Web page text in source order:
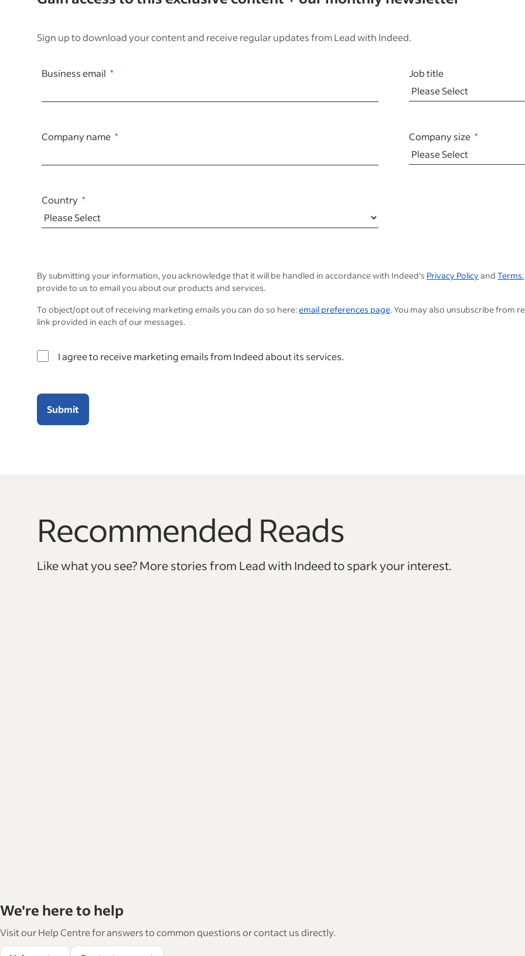
Sign up to download your content and receive regular updates from Lead with Indeed.
Business email Job title
Company name Company size
Country
By submitting your information, you acknowledge that it will be handled in accordance with Indeed's Privacy Policyand Terms.
provide to us to email you about our products and services.
To object/opt out of receiving marketing emails you can do so here:email preferences page. You may also unsubscribe from
link provided in each of our messages.
I agree to receive marketing emails from Indeed about its services.
Submit
This is a carousel with 0 slides. Use arrow keys to navigate.
Recommended Reads
Like what you see? More stories from Lead with Indeed to spark your interest.
We're here to help
Visit our Help Centre for answers to common questions or contact us directly.